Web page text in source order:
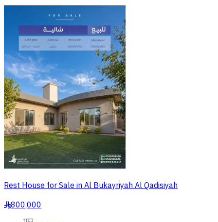
Rest House for Sale in Al Bukayriyah Al Qadisiyah
§800,000